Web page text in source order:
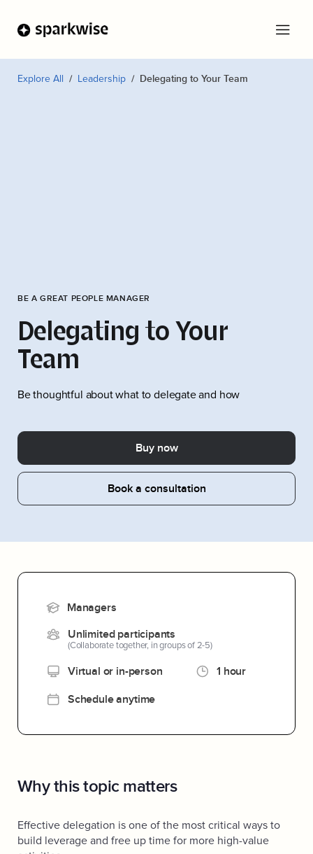
Explore All Leadership Delegating to Your Team
BE A GREAT PEOPLE MANAGER
Delegating to Your
Team
Be thoughtful about what to delegate and how
Buy now
Book a consultation
Managers
Unlimited participants
(Collaborate together, in groups of 2-5)
Virtual or in-person 1 hour
Schedule anytime
Why this topic matters
Effective delegation is one of the most critical ways to
build leverage and free up time for more high-value